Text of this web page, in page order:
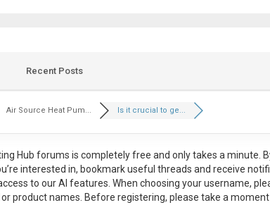
Recent Posts
Air Source Heat Pum... Is it crucial to ge...
Hub forums is completely free and only takes a minute.
interested in, bookmark useful threads and receive
to our AI features. When choosing your username,
product names. Before registering, please take a